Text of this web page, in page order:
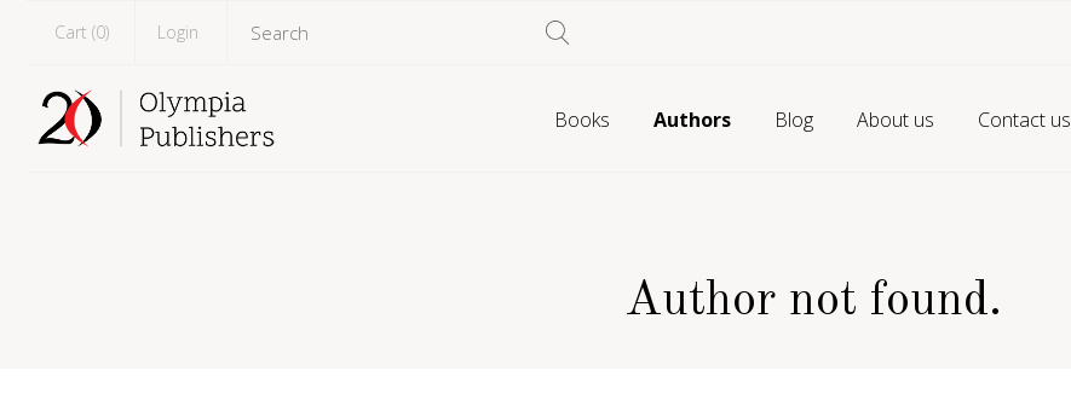
Cart (0) Login
Books Authors Blog About us Contact us
Author not found.